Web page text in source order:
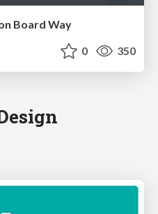
Board Way
0 350